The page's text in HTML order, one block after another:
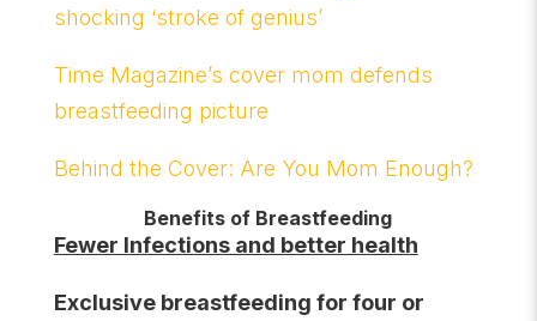
shocking ‘stroke of genius’
Time Magazine’s cover mom defends
breastfeeding picture
Behind the Cover: Are You Mom Enough?
Benefits of Breastfeeding
Fewer Infections and better health
Exclusive breastfeeding for four or